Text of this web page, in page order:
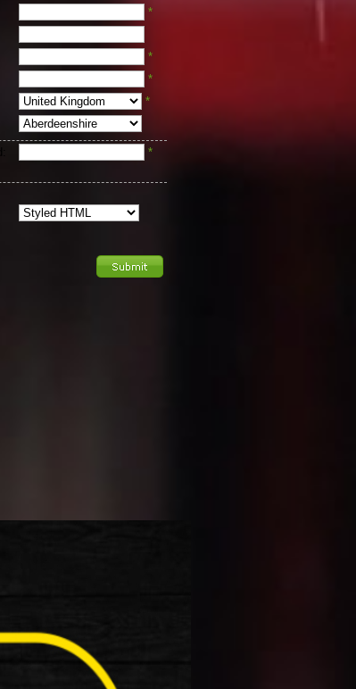
*
*
*
*
*